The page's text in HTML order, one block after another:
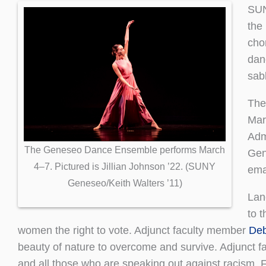
The Geneseo Dance Ensemble performs March
4–7. Pictured is Jillian Johnson ’22. (SUNY
Geneseo/Keith Walters ’11)
the
to
women the right to vote. Adjunct faculty member
beauty of nature to overcome and survive. Adjunct
and all those who are speaking out against racism.